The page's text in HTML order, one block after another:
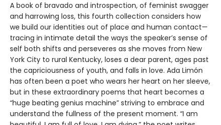
A book of bravado and introspection, of feminist swagger
and harrowing loss, this fourth collection considers how
we build our identities out of place and human contact—
tracing in intimate detail the ways the speaker’s sense of
self both shifts and perseveres as she moves from New
York City to rural Kentucky, loses a dear parent, ages past
the capriciousness of youth, and falls in love. Ada Limón
has often been a poet who wears her heart on her sleeve,
but in these extraordinary poems that heart becomes a
“huge beating genius machine” striving to embrace and
understand the fullness of the present moment. “I am